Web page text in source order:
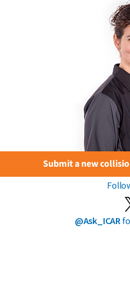
Submit a new
@Ask_ICAR